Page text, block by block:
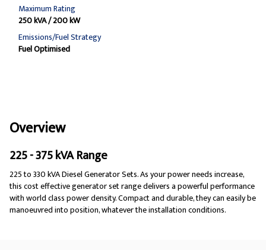
Maximum Rating
250 kVA / 200 kW
Emissions/Fuel Strategy
Fuel Optimised
Overview
225 - 375 kVA Range
225 to 330 kVA Diesel Generator Sets. As your power needs increase,
this cost effective generator set range delivers a powerful performance
with world class power density. Compact and durable, they can easily be
manoeuvred into position, whatever the installation conditions.